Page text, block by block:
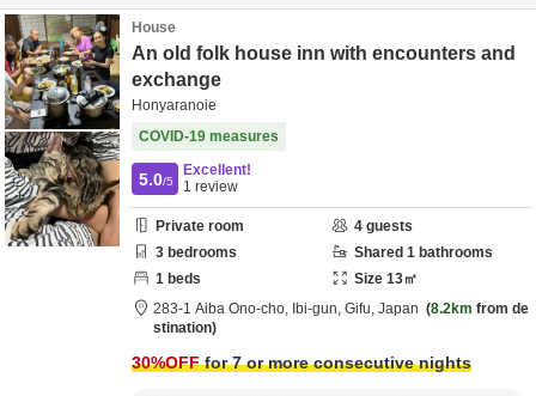
House
An old folk house inn with encounters and
exchange
Honyaranoie
COVID-19 measures
5.0/5
Excellent!
1 review
Private room 4 guests
3 bedrooms Shared 1 bathrooms
1 beds Size 13㎡
283-1 Aiba Ono-cho, Ibi-gun, Gifu, Japan 8.2km from de
stination
30%OFFfor 7 or more consecutive nights